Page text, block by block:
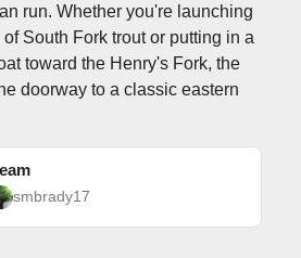
run. Whether you're launching
South Fork trout or putting in a
toward the Henry's Fork, the
doorway to a classic eastern
smbrady17